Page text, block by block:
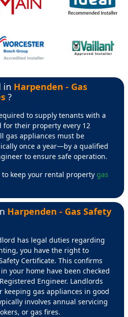
in Harpenden - Gas
?
to supply tenants with a
for their property every 12
gas appliances must be
once a year—by a qualified
to ensure safe operation.
keep your rental property gas
Harpenden - Gas Safety
has legal duties regarding
you have the right to
Certificate. This confirms
your home have been checked
Engineer. Landlords
keeping gas appliances in good
involves annual servicing
or gas fires.